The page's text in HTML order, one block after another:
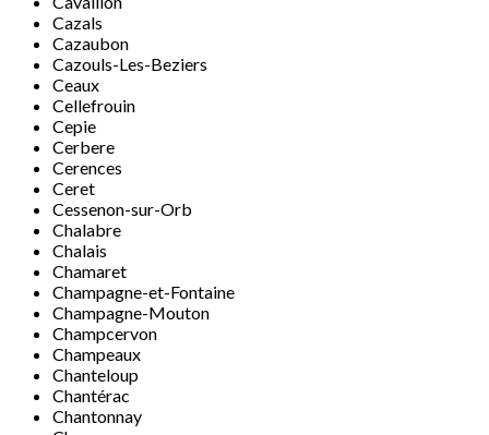
Cazals
Cazaubon
Cazouls-Les-Beziers
Ceaux
Cellefrouin
Cepie
Cerbere
Cerences
Ceret
Cessenon-sur-Orb
Chalabre
Chalais
Chamaret
Champagne-et-Fontaine
Champagne-Mouton
Champcervon
Champeaux
Chanteloup
Chantérac
Chantonnay